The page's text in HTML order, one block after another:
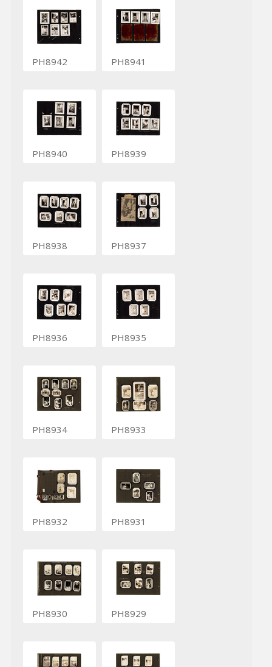
PH8942 PH8941
PH8940 PH8939
PH8938 PH8937
PH8936 PH8935
PH8934 PH8933
PH8932 PH8931
PH8930 PH8929